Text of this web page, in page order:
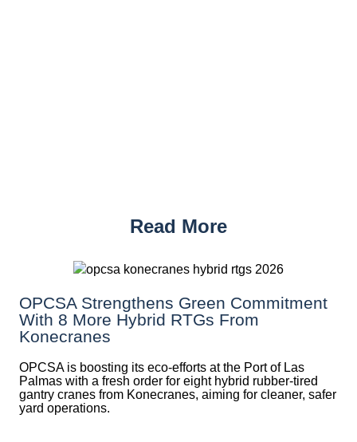
Read More
OPCSA Strengthens Green Commitment
With 8 More Hybrid RTGs From
Konecranes
OPCSA is boosting its eco-efforts at the Port of Las
Palmas with a fresh order for eight hybrid rubber-tired
gantry cranes from Konecranes, aiming for cleaner, safer
yard operations.